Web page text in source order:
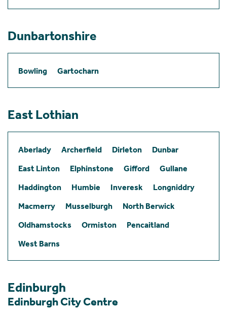
Dunbartonshire
Bowling Gartocharn
East Lothian
Aberlady Archerfield Dirleton
Dunbar
East Linton
Elphinstone Gifford
Gullane
Haddington
Humbie Inveresk
Longniddry
Macmerry
Musselburgh
North Berwick
Oldhamstocks
Ormiston
Pencaitland
West Barns
Edinburgh
Edinburgh City Centre